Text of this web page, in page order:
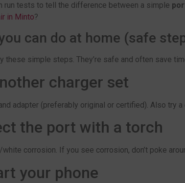
run tests to tell the difference between a simple
in Minto?
can do at home (safe
these simple steps. They’re safe and often save
charger set
adapter (preferably original or certified). Also try
the port with a torch
corrosion. If you see corrosion, don’t poke
your phone